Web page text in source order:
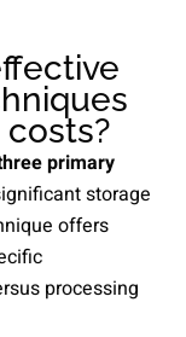
primary
storage
offers
processing